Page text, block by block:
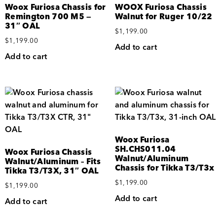
Woox Furiosa Chassis for
Remington 700 M5 —
31″ OAL
$1,199.00
Add to cart
WOOX Furiosa Chassis
Walnut for Ruger 10/22
$1,199.00
Add to cart
Woox Furiosa Chassis
Walnut/Aluminum – Fits
Tikka T3/T3X, 31″ OAL
$1,199.00
Add to cart
Woox Furiosa
SH.CHS011.04
Walnut/Aluminum
Chassis for Tikka T3/T3x
$1,199.00
Add to cart